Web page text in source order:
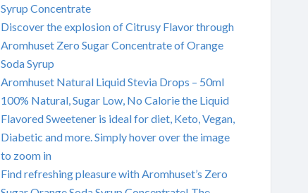
Syrup Concentrate
Discover the explosion of Citrusy Flavor through
Aromhuset Zero Sugar Concentrate of Orange
Soda Syrup
Aromhuset Natural Liquid Stevia Drops – 50ml
100% Natural, Sugar Low, No Calorie the Liquid
Flavored Sweetener is ideal for diet, Keto, Vegan,
Diabetic and more. Simply hover over the image
to zoom in
Find refreshing pleasure with Aromhuset’s Zero